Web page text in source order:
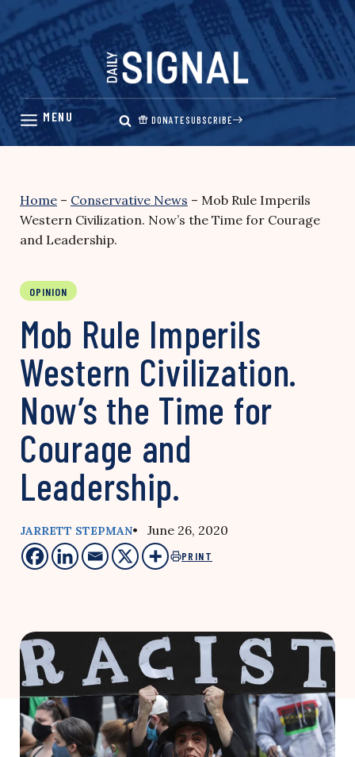
Skip
content
DONATESUBSCRIBE
Home – Conservative News – Mob Rule Imperils
Western Civilization. Now’s the Time for Courage
and Leadership.
OPINION
Mob Rule Imperils
Western Civilization.
Now’s the Time for
Courage and
Leadership.
JARRETT STEPMAN• June 26, 2020
PRINT